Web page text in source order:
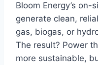
Bloom Energy’s
generate clean,
gas, biogas, or
The result? Power
more sustainable,